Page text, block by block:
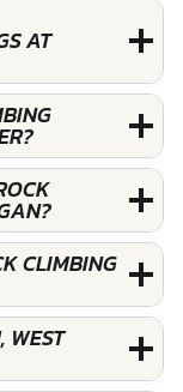
AT
CLIMBING
WEST